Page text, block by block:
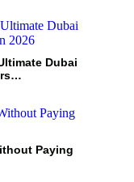
Dubai
Paying